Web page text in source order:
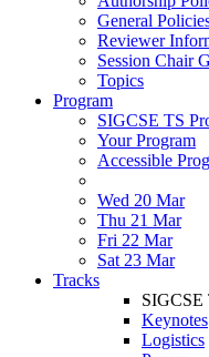
General
Reviewer
Session Chair
Topics
Program
SIGCSE TS
Your Program
Accessible
Wed 20 Mar
Thu 21 Mar
Fri 22 Mar
Sat 23 Mar
Tracks
SIGCSE
Keynotes
Logistics